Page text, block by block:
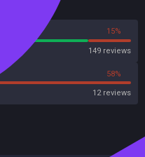
15%
149 reviews
58%
12 reviews